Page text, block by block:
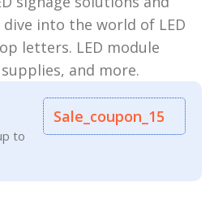
into the world of LED
letters. LED module
and more.
to
Sale_coupon_15